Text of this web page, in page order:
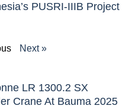
PUSRI-IIIB Project
Next »
LR 1300.2 SX
Crane At Bauma 2025